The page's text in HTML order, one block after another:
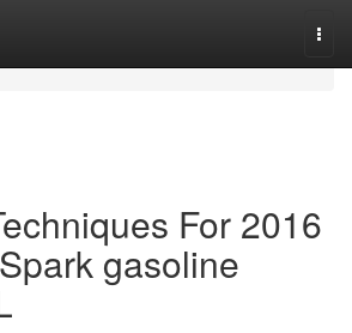
For 2016
gasoline